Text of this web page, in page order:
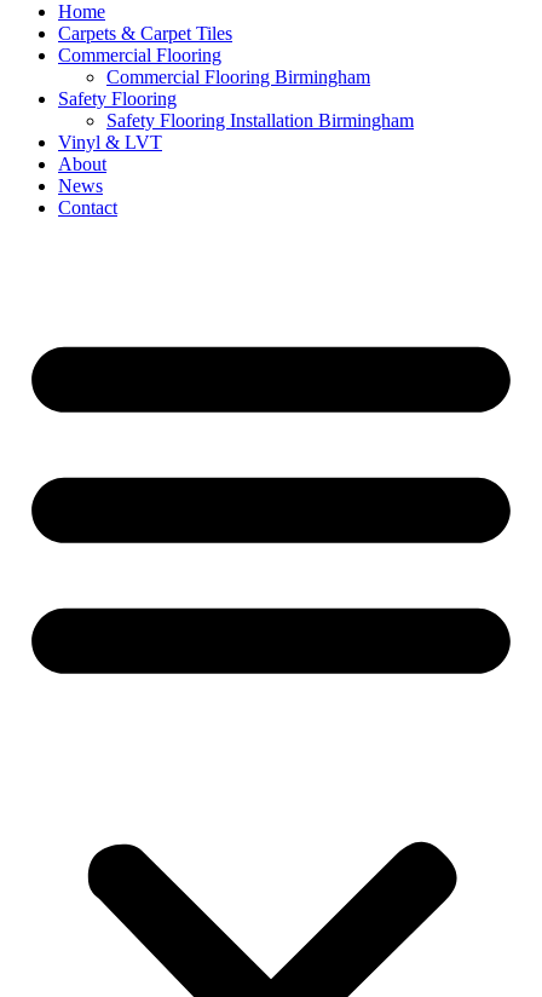
Home
Carpets & Carpet Tiles
Commercial Flooring
Commercial Flooring Birmingham
Safety Flooring
Safety Flooring Installation Birmingham
Vinyl & LVT
About
News
Contact